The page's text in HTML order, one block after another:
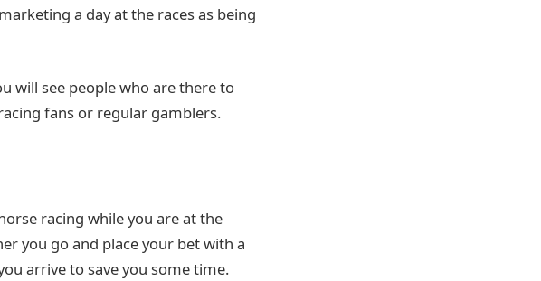
a day at the races as being
will see people who are there to
fans or regular gamblers.
racing while you are at the
you go and place your bet with a
arrive to save you some time.